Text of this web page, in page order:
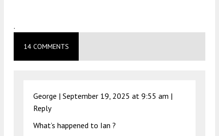
.
14 COMMENTS
George | September 19, 2025 at 9:55 am |
Reply
What’s happened to Ian ?